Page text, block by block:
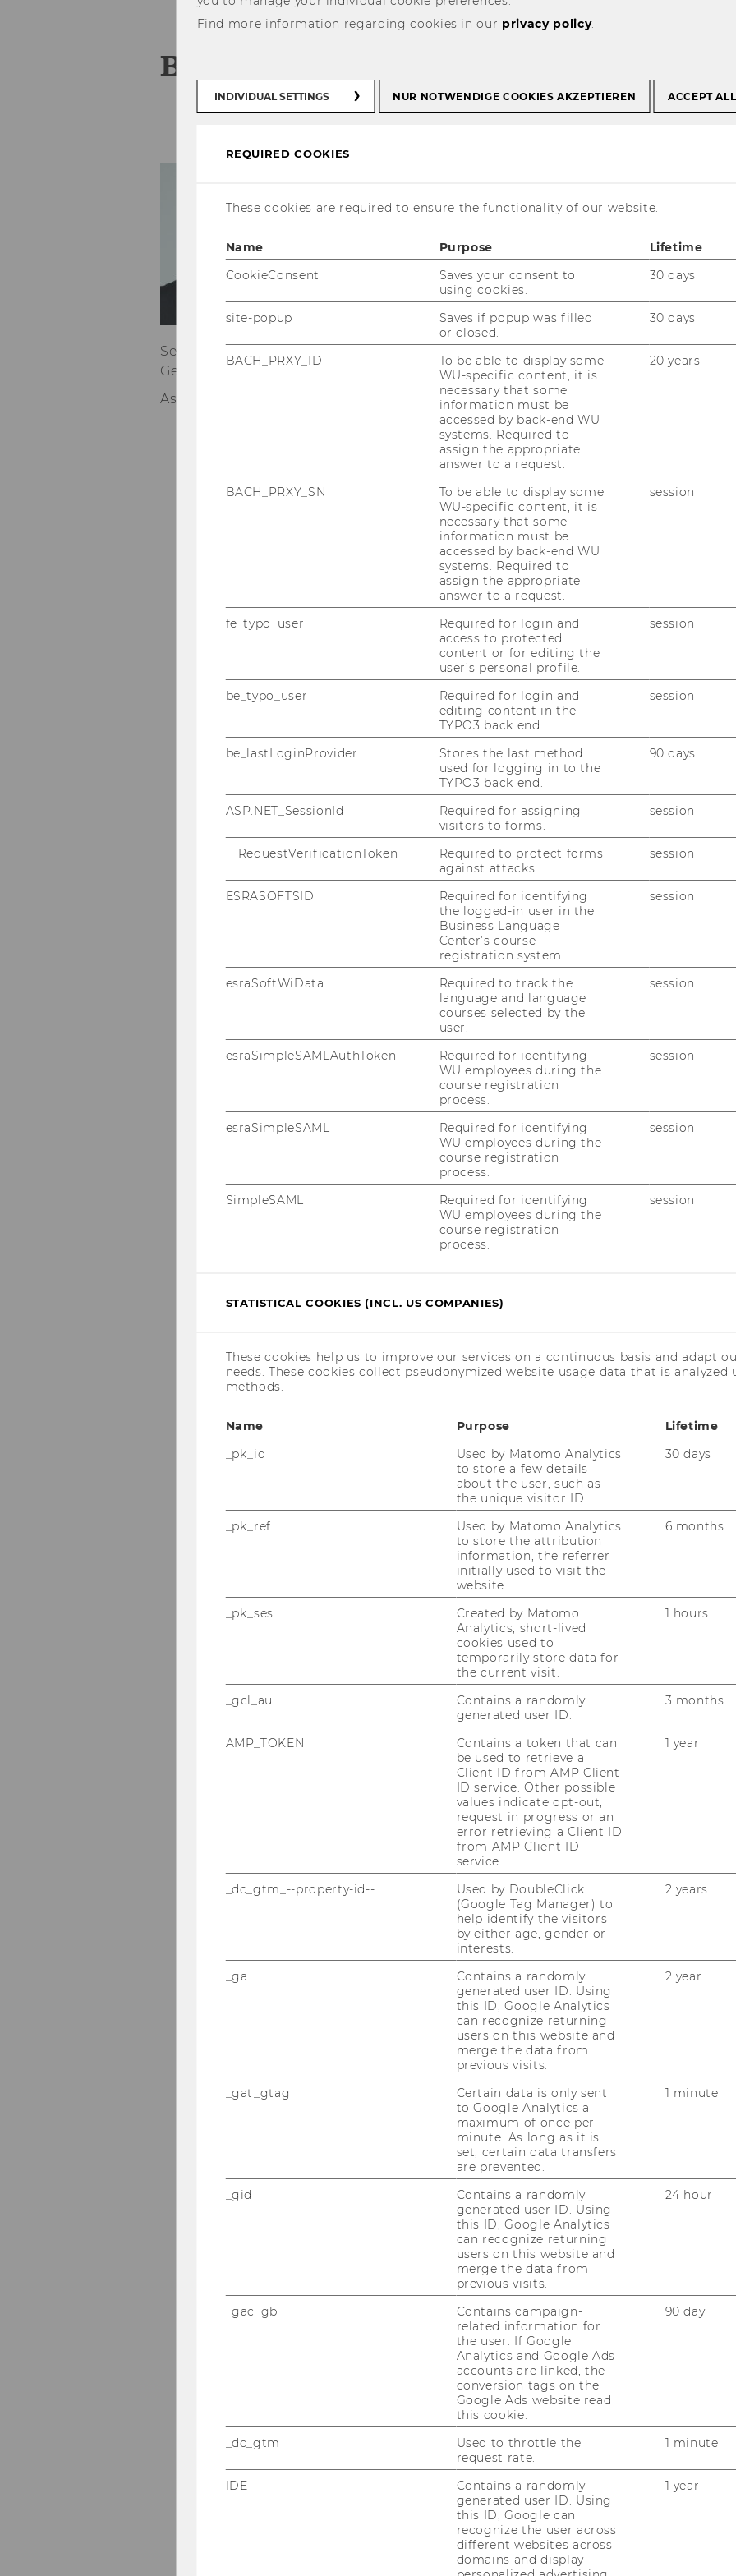
Benjamin Walker, PhD, LL.M.
Benjamin successfully defended his thesis
on
Employment after the DIBT Program:
Tax Partner BDO New Zealand
Senior Lecturer in Taxation, Victoria University
of Wellington
Senior International & Transactions Tax Expert at Siemens Energy,
Germany
Associate Director at Deloitte New Zealand
Find more information regarding cookies in our privacy policy.
INDIVIDUAL SETTINGS NUR NOTWENDIGE COOKIES AKZEPTIEREN ACCEPT
REQUIRED COOKIES
These cookies are required to ensure the functionality of our website.
Name Purpose Lifetime
CookieConsent
Saves your consent to
using cookies.
30 days
site-popup
Saves if popup was filled
or closed.
30 days
BACH_PRXY_ID
To be able to display some
WU-specific content, it is
necessary that some
information must be
accessed by back-end WU
systems. Required to
assign the appropriate
answer to a request.
20 years
BACH_PRXY_SN
To be able to display some
WU-specific content, it is
necessary that some
information must be
accessed by back-end WU
systems. Required to
assign the appropriate
answer to a request.
session
fe_typo_user
Required for login and
access to protected
content or for editing the
user’s personal profile.
session
be_typo_user
Required for login and
editing content in the
TYPO3 back end.
session
be_lastLoginProvider
Stores the last method
used for logging in to the
TYPO3 back end.
90 days
ASP.NET_SessionId
Required for assigning
visitors to forms.
session
__RequestVerificationToken
Required to protect forms
against attacks.
session
ESRASOFTSID
Required for identifying
the logged-in user in the
Business Language
Center’s course
registration system.
session
esraSoftWiData
Required to track the
language and language
courses selected by the
user.
session
esraSimpleSAMLAuthToken
Required for identifying
WU employees during the
course registration
process.
session
esraSimpleSAML
Required for identifying
WU employees during the
course registration
process.
session
SimpleSAML
Required for identifying
WU employees during the
course registration
process.
session
STATISTICAL COOKIES (INCL. US COMPANIES)
These cookies help us to improve our services on a continuous basis and adapt
needs. These cookies collect pseudonymized website usage data that is
methods.
Name Purpose Lifetime
_pk_id
Used by Matomo Analytics
to store a few details
about the user, such as
the unique visitor ID.
30 days
_pk_ref
Used by Matomo Analytics
to store the attribution
information, the referrer
initially used to visit the
website.
6 months
_pk_ses
Created by Matomo
Analytics, short-lived
cookies used to
temporarily store data for
the current visit.
1 hours
_gcl_au
Contains a randomly
generated user ID.
3 months
AMP_TOKEN
Contains a token that can
be used to retrieve a
Client ID from AMP Client
ID service. Other possible
values indicate opt-out,
request in progress or an
error retrieving a Client ID
from AMP Client ID
service.
1 year
_dc_gtm_--property-id--
Used by DoubleClick
(Google Tag Manager) to
help identify the visitors
by either age, gender or
interests.
2 years
_ga
Contains a randomly
generated user ID. Using
this ID, Google Analytics
can recognize returning
users on this website and
merge the data from
previous visits.
2 year
_gat_gtag
Certain data is only sent
to Google Analytics a
maximum of once per
minute. As long as it is
set, certain data transfers
are prevented.
1 minute
_gid
Contains a randomly
generated user ID. Using
this ID, Google Analytics
can recognize returning
users on this website and
merge the data from
previous visits.
24 hour
_gac_gb
Contains campaign-
related information for
the user. If Google
Analytics and Google Ads
accounts are linked, the
conversion tags on the
Google Ads website read
this cookie.
90 day
_dc_gtm
Used to throttle the
request rate.
1 minute
IDE
Contains a randomly
generated user ID. Using
this ID, Google can
recognize the user across
different websites across
domains and display
1 year